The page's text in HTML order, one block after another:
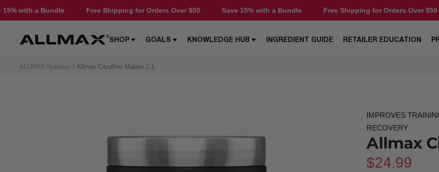
Free Shipping for Orders Over $50 Save 15% with a Bundle Free Shipping for Orders Over $50 Save
SHOP GOALS KNOWLEDGE HUB INGREDIENT GUIDE RETAILER EDUCATION
Allmax
ALLMAX Nutrition Allmax Citrulline Malate 2:1
IMPROVES
RECOVERY
Allmax
Sale
$24.99